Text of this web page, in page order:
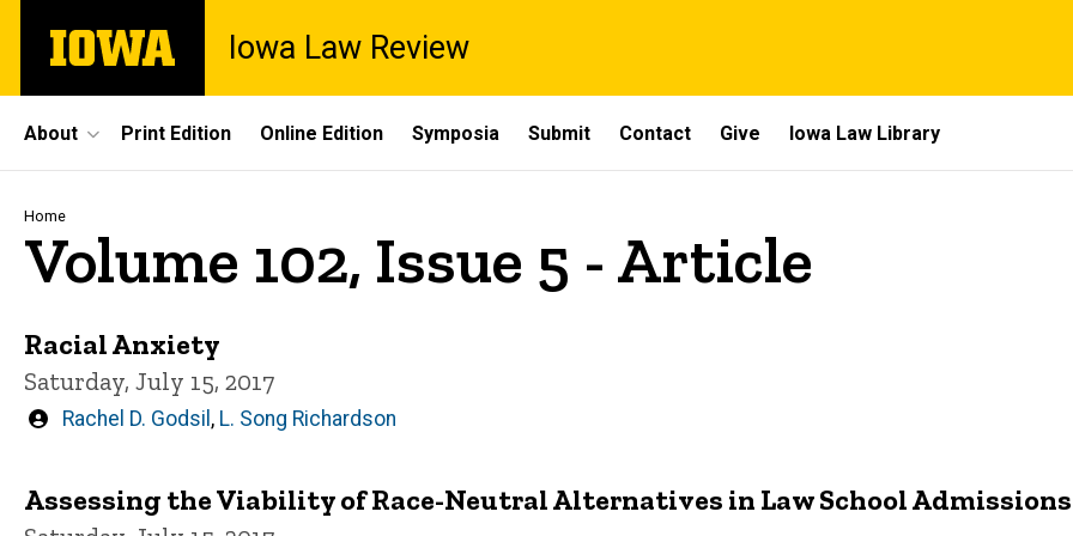
main
The
University
Iowa Law Review
Site
Main
Navigation
About Print Edition Online Edition Symposia Submit Contact Give Iowa Law Library
Breadcrumb
Home
Volume 102, Issue 5 - Article
Racial Anxiety
Saturday, July 15, 2017
Written
Rachel D. Godsil , L. Song Richardson
Assessing the Viability of Race-Neutral Alternatives in Law School Admissions